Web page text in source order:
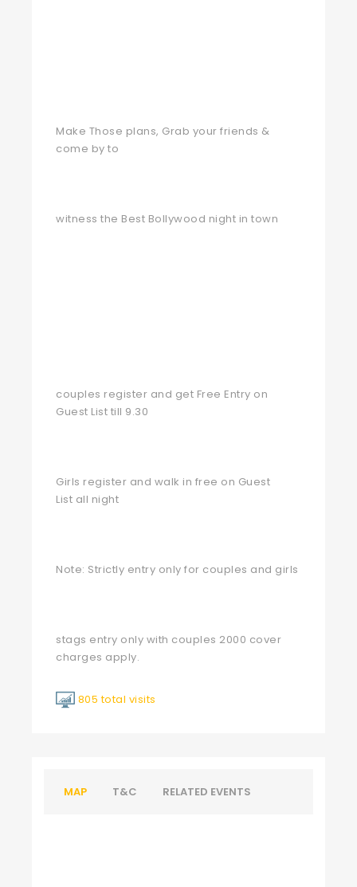
Make Those plans, Grab your friends &
come by to
witness the Best Bollywood night in town
couples register and get Free Entry on
Guest List till 9.30
Girls register and walk in free on Guest
List all night
Note: Strictly entry only for couples and girls
stags entry only with couples 2000 cover
charges apply.
805 total visits
MAP T&C RELATED EVENTS